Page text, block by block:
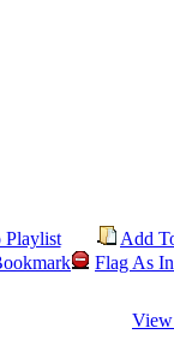
Playlist
Add
Flag As